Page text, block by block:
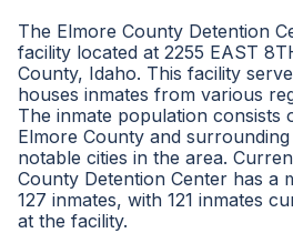
The Elmore County Detention
facility located at 2255 EAST
County, Idaho. This facility
houses inmates from various
The inmate population consists
Elmore County and
notable cities in the area.
County Detention Center has a
127 inmates, with 121 inmates
at the facility.